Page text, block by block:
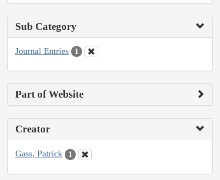
Sub Category
Journal Entries 1
Part of Website
Creator
Gass, Patrick 1